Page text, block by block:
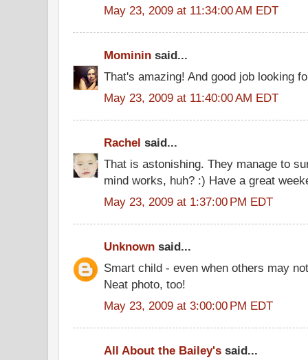
May 23, 2009 at 11:34:00 AM EDT
Mominin said...
That's amazing! And good job looking
May 23, 2009 at 11:40:00 AM EDT
Rachel said...
That is astonishing. They manage to
mind works, huh? :) Have a great
May 23, 2009 at 1:37:00 PM EDT
Unknown said...
Smart child - even when others may
Neat photo, too!
May 23, 2009 at 3:00:00 PM EDT
All About the Bailey's said...